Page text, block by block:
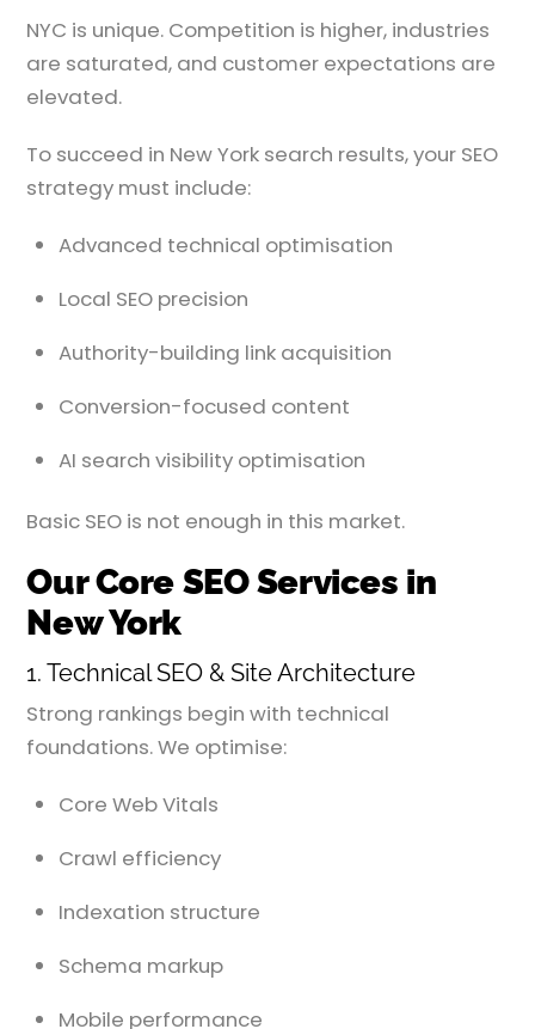
NYC is unique. Competition is higher, industries
are saturated, and customer expectations are
elevated.
To succeed in New York search results, your SEO
strategy must include:
Advanced technical optimisation
Local SEO precision
Authority-building link acquisition
Conversion-focused content
AI search visibility optimisation
Basic SEO is not enough in this market.
Our Core SEO Services in
New York
1. Technical SEO & Site Architecture
Strong rankings begin with technical
foundations. We optimise:
Core Web Vitals
Crawl efficiency
Indexation structure
Schema markup
Mobile performance